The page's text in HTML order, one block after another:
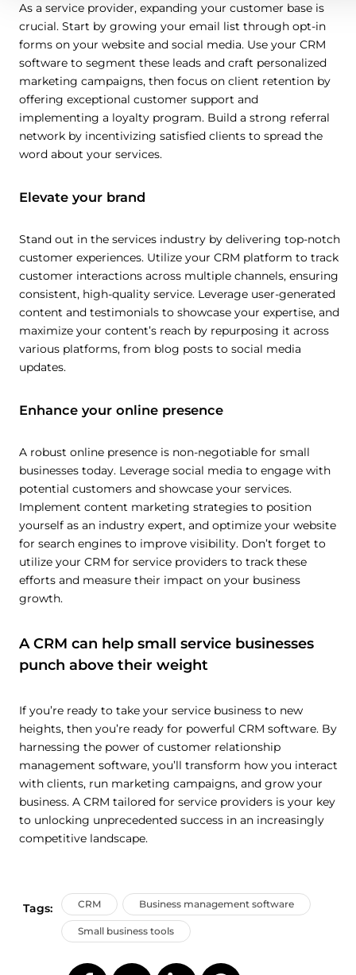
As a service provider, expanding your customer base is
crucial. Start by growing your email list through opt-in
forms on your website and social media. Use your CRM
software to segment these leads and craft personalized
marketing campaigns, then focus on client retention by
offering exceptional customer support and
implementing a loyalty program. Build a strong referral
network by incentivizing satisfied clients to spread the
word about your services.
Elevate your brand
Stand out in the services industry by delivering top-notch
customer experiences. Utilize your CRM platform to track
customer interactions across multiple channels, ensuring
consistent, high-quality service. Leverage user-generated
content and testimonials to showcase your expertise, and
maximize your content’s reach by repurposing it across
various platforms, from blog posts to social media
updates.
Enhance your online presence
A robust online presence is non-negotiable for small
businesses today. Leverage social media to engage with
potential customers and showcase your services.
Implement content marketing strategies to position
yourself as an industry expert, and optimize your website
for search engines to improve visibility. Don’t forget to
utilize your CRM for service providers to track these
efforts and measure their impact on your business
growth.
A CRM can help small service businesses
punch above their weight
If you’re ready to take your service business to new
heights, then you’re ready for powerful CRM software. By
harnessing the power of customer relationship
management software, you’ll transform how you interact
with clients, run marketing campaigns, and grow your
business. A CRM tailored for service providers is your key
to unlocking unprecedented success in an increasingly
competitive landscape.
Tags: CRM Business management software
Small business tools